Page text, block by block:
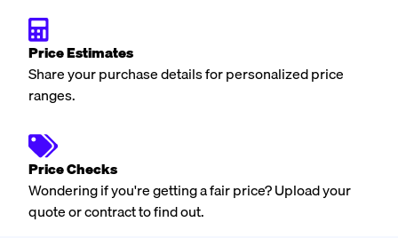
Price Estimates
Share your purchase details for personalized price
ranges.
Price Checks
Wondering if you're getting a fair price? Upload your
quote or contract to find out.